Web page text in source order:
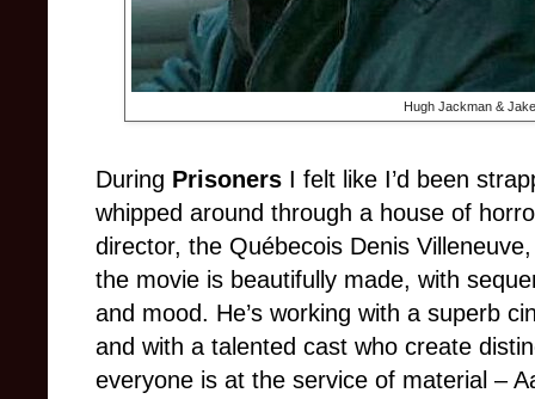
Hugh Jackman &
During Prisoners I felt like I’d been
whipped around through a house of
director, the Québecois Denis
the movie is beautifully made, with
and mood. He’s working with a superb
and with a talented cast who create
everyone is at the service of material –